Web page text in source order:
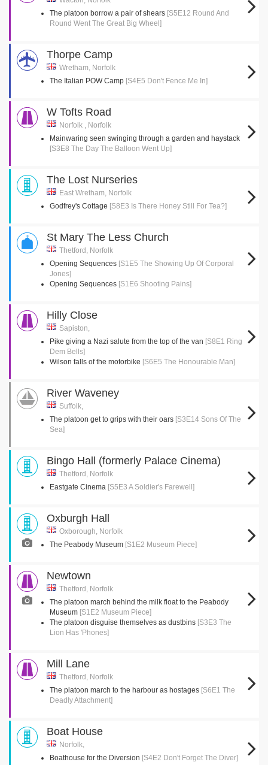
The platoon borrow a pair of shears [S5E12 Round And
Round Went The Great Big Wheel]
Thorpe Camp
Wretham, Norfolk
The Italian POW Camp [S4E5 Don't Fence Me In]
W Tofts Road
Norfolk , Norfolk
Mainwaring seen swinging through a garden and haystack
[S3E8 The Day The Balloon Went Up]
The Lost Nurseries
East Wretham, Norfolk
Godfrey's Cottage [S8E3 Is There Honey Still For Tea?]
St Mary The Less Church
Thetford, Norfolk
Opening Sequences [S1E5 The Showing Up Of Corporal
Jones]
Opening Sequences [S1E6 Shooting Pains]
Hilly Close
Sapiston,
Pike giving a Nazi salute from the top of the van [S8E1 Ring
Dem Bells]
Wilson falls of the motorbike [S6E5 The Honourable Man]
River Waveney
Suffolk,
The platoon get to grips with their oars [S3E14 Sons Of The
Sea]
Bingo Hall (formerly Palace Cinema)
Thetford, Norfolk
Eastgate Cinema [S5E3 A Soldier's Farewell]
Oxburgh Hall
Oxborough, Norfolk
The Peabody Museum [S1E2 Museum Piece]
Newtown
Thetford, Norfolk
The platoon march behind the milk float to the Peabody
Museum [S1E2 Museum Piece]
The platoon disguise themselves as dustbins [S3E3 The
Lion Has 'Phones]
Mill Lane
Thetford, Norfolk
The platoon march to the harbour as hostages [S6E1 The
Deadly Attachment]
Boat House
Norfolk,
Boathouse for the Diversion [S4E2 Don't Forget The Diver]